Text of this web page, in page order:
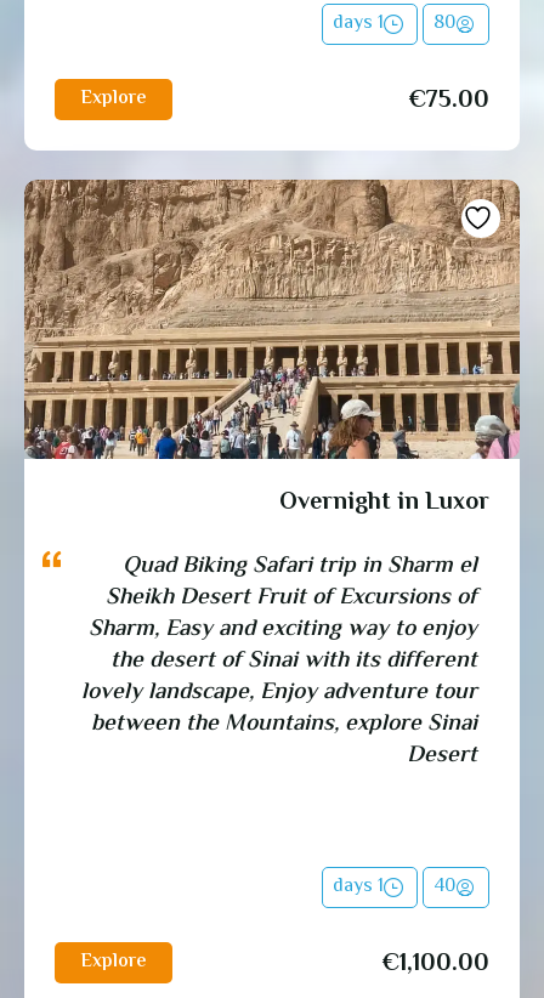
80
1 days
€75.00
Explore
Overnight in Luxor
Quad Biking Safari trip in Sharm el
Sheikh Desert Fruit of Excursions of
Sharm, Easy and exciting way to enjoy
the desert of Sinai with its different
lovely landscape, Enjoy adventure tour
between the Mountains, explore Sinai
Desert
40
1 days
€1,100.00
Explore